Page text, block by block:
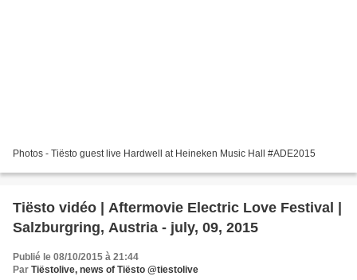
Photos - Tiësto guest live Hardwell at Heineken Music Hall #ADE2015
Tiësto vidéo | Aftermovie Electric Love Festival |
Salzburgring, Austria - july, 09, 2015
Publié le 08/10/2015 à 21:44
Par Tiëstolive, news of Tiësto @tiestolive